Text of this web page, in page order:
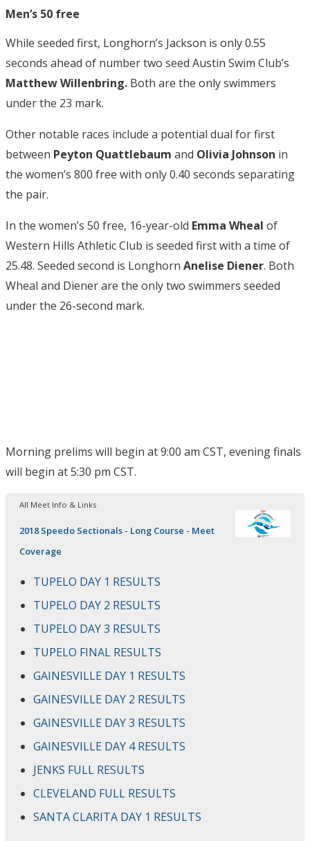
Men’s 50 free
While seeded first, Longhorn’s Jackson is only 0.55
seconds ahead of number two seed Austin Swim Club’s
Matthew Willenbring. Both are the only swimmers
under the 23 mark.
Other notable races include a potential dual for first
between Peyton Quattlebaum and Olivia Johnson in
the women’s 800 free with only 0.40 seconds separating
the pair.
In the women’s 50 free, 16-year-old Emma Wheal of
Western Hills Athletic Club is seeded first with a time of
25.48. Seeded second is Longhorn Anelise Diener. Both
Wheal and Diener are the only two swimmers seeded
under the 26-second mark.
Morning prelims will begin at 9:00 am CST, evening finals
will begin at 5:30 pm CST.
All Meet Info & Links
2018 Speedo Sectionals - Long Course - Meet
Coverage
TUPELO DAY 1 RESULTS
TUPELO DAY 2 RESULTS
TUPELO DAY 3 RESULTS
TUPELO FINAL RESULTS
GAINESVILLE DAY 1 RESULTS
GAINESVILLE DAY 2 RESULTS
GAINESVILLE DAY 3 RESULTS
GAINESVILLE DAY 4 RESULTS
JENKS FULL RESULTS
CLEVELAND FULL RESULTS
SANTA CLARITA DAY 1 RESULTS